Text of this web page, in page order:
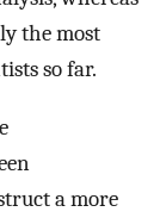
the most
so far.
a more